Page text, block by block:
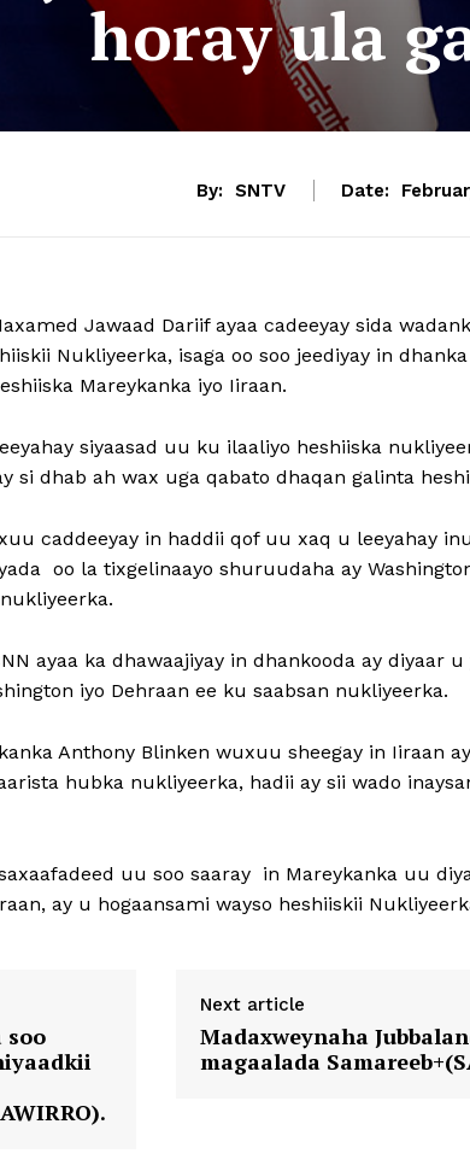
horay ula
By: SNTV Date:
Jawaad Dariif ayaa cadeeyay sida
Nukliyeerka, isaga oo soo jeediyay in
Mareykanka iyo Iiraan.
siyaasad uu ku ilaaliyo heshiiska
si dhab ah wax uga qabato dhaqan galinta
caddeeyay in haddii qof uu xaq u leeyahay
oo la tixgelinaayo shuruudaha ay
ayaa ka dhawaajiyay in dhankooda ay diyaar
iyo Dehraan ee ku saabsan nukliyeerka.
Anthony Blinken wuxuu sheegay in Iiraan
hubka nukliyeerka, hadii ay sii wado
uu soo saaray in Mareykanka uu
ay u hogaansami wayso heshiiskii
soo
Next article
Madaxweynaha
magaalada